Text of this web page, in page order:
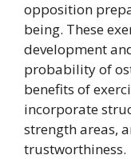
opposition
being. These
development
probability of
benefits of
incorporate
strength areas,
trustworthiness.